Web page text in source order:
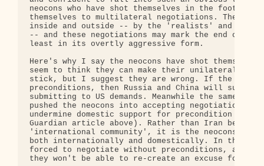
neocons who have shot themselves in the foot, by
themselves to multilateral negotiations. They've
inside and outside -- by the 'realists' and the
-- and these negotiations may mark the end of the
least in its overtly aggressive form.
Here's why I say the neocons have shot
seem to think they can make their unilateral
stick, but I suggest they are wrong. If the
preconditions, then Russia and China will
submitting to US demands. Meanwhile the same
pushed the neocons into accepting negotiations
undermine domestic support for precondition
Guardian article above). Rather than Iran being
'international community', it is the neocons
both internationally and domestically. In the
forced to negotiate without preconditions, and
they won't be able to re-create an excuse for